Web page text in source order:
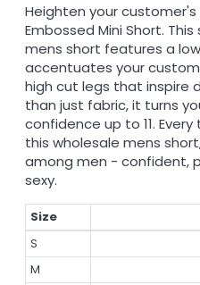
Heighten your
Embossed Mini Short.
mens short features a
accentuates your
high cut legs that inspire
than just fabric, it turns
confidence up to 11.
this wholesale mens
among men - confident,
sexy.
Size
S
M